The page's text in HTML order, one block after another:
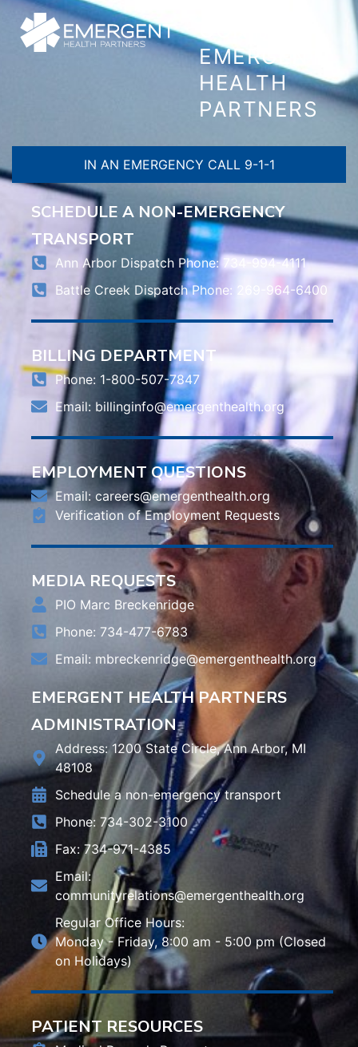
EMERGENT
HEALTH
PARTNERS
IN AN EMERGENCY CALL 9-1-1
SCHEDULE A NON-EMERGENCY
TRANSPORT
Ann Arbor Dispatch Phone: 734-994-4111
Battle Creek Dispatch Phone: 269-964-6400
BILLING DEPARTMENT
Phone: 1-800-507-7847
Email: billinginfo@emergenthealth.org
EMPLOYMENT QUESTIONS
Email: careers@emergenthealth.org
Verification of Employment Requests
MEDIA REQUESTS
PIO Marc Breckenridge
Phone: 734-477-6783
Email: mbreckenridge@emergenthealth.org
EMERGENT HEALTH PARTNERS
ADMINISTRATION
Address: 1200 State Circle, Ann Arbor, MI
48108
Schedule a non-emergency transport
Phone: 734-302-3100
Fax: 734-971-4385
Email:
communityrelations@emergenthealth.org
Regular Office Hours:
Monday - Friday, 8:00 am - 5:00 pm (Closed
on Holidays)
PATIENT RESOURCES